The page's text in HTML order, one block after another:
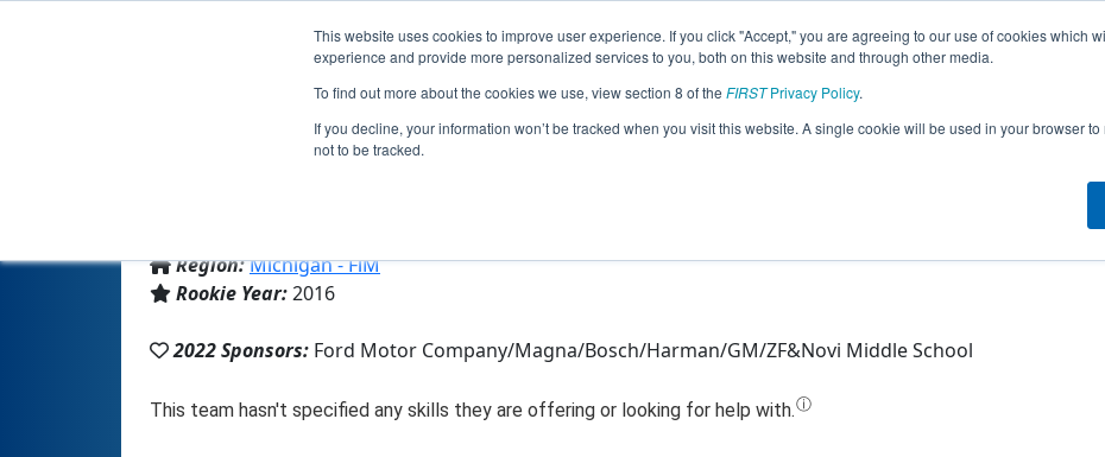
This website uses cookies to improve user experience. If you click "Accept," you are agreeing to our use of cookies which
experience and provide more personalized services to you, both on this website and through other media.
To find out more about the cookies we use, view section 8 of the FIRSTPrivacy Policy.
If you decline, your information won’t be tracked when you visit this website. A single cookie will be used in your browser
not to be tracked.
Jump
Team 11129 - Novi Robotitans (2022)
Region:Michigan - FiM
Rookie Year:2016
2022 Sponsors: Ford Motor Company/Magna/Bosch/Harman/GM/ZF&Novi Middle School